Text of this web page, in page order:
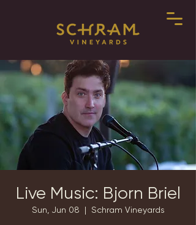
Live Music: Bjorn Briel
Sun, Jun 08
  |
Schram Vineyards